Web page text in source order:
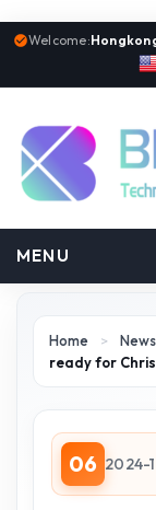
Welcome:
MENU
Home >
ready for
06 2024-